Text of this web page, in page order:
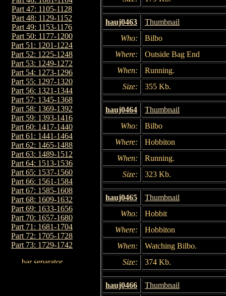
Part 47: 1105-1128
Part 48: 1129-1152
Part 49: 1153-1176
Part 50: 1177-1200
Part 51: 1201-1224
Part 52: 1225-1248
Part 53: 1249-1272
Part 54: 1273-1296
Part 55: 1297-1320
Part 56: 1321-1344
Part 57: 1345-1368
Part 58: 1369-1392
Part 59: 1393-1416
Part 60: 1417-1440
Part 61: 1441-1464
Part 62: 1465-1488
Part 63: 1489-1512
Part 64: 1513-1536
Part 65: 1537-1560
Part 66: 1561-1584
Part 67: 1585-1608
Part 68: 1609-1632
Part 69: 1633-1656
Part 70: 1657-1680
Part 71: 1681-1704
Part 72: 1705-1728
Part 73: 1729-1742
hauj0463
Thumbnail
Who:
Bilbo
Where:
Outside Bag End
When:
Running.
Size:
355 Kb.
hauj0464
Thumbnail
Who:
Bilbo
Where:
Hobbiton
When:
Running.
Size:
323 Kb.
hauj0465
Thumbnail
Who:
Hobbit
Where:
Hobbiton
When:
Watching Bilbo.
Size:
374 Kb.
hauj0466
Thumbnail